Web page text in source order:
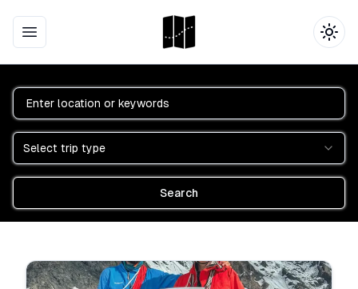
Open main menu
Location
Trip Type
Select trip type
Search